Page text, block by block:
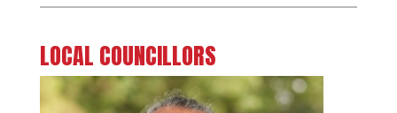
LOCAL COUNCILLORS